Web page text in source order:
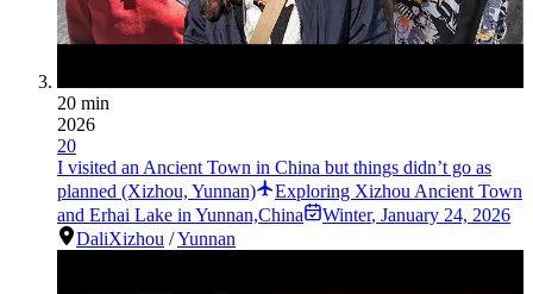
20 min
2026
20
I visited an Ancient Town in China but things didn’t go as
planned (Xizhou, Yunnan)
Exploring Xizhou Ancient Town
and Erhai Lake in Yunnan,China
Winter, January 24, 2026
DaliXizhou /Yunnan